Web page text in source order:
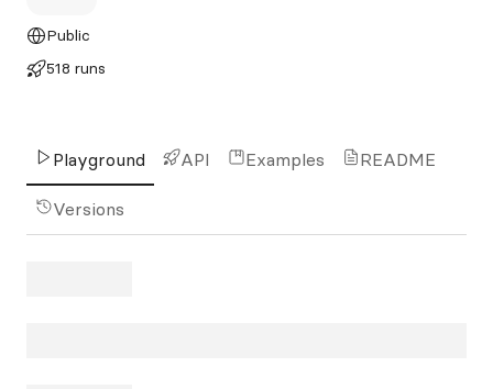
Public
518 runs
Playground API Examples README
Versions